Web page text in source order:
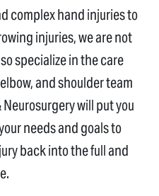
complex hand injuries to
injuries, we are not
specialize in the care
and shoulder team
will put you
needs and goals to
back into the full and